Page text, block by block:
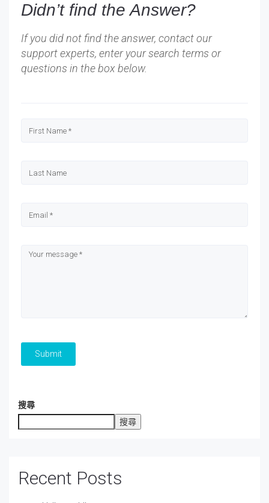
Didn’t find the Answer?
If you did not find the answer, contact our
support experts, enter your search terms or
questions in the box below.
Submit
搜尋
搜尋
Recent Posts